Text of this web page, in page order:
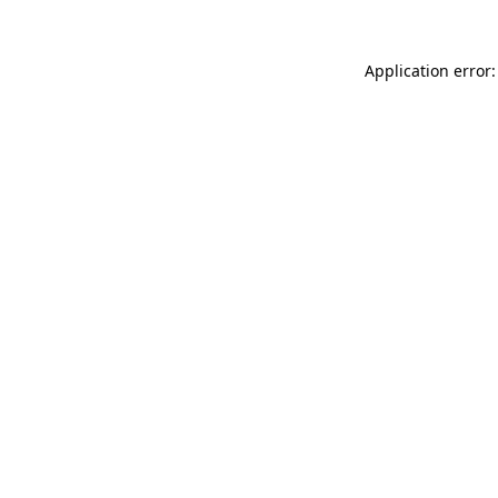
Application